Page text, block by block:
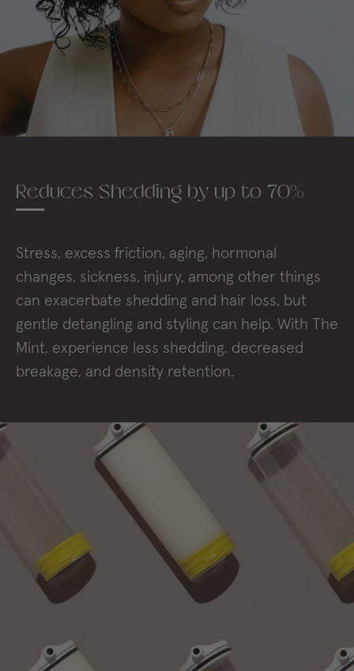
Reduces Shedding by up to 70%
Stress, excess friction, aging, hormonal
changes, sickness, injury, among other things
can exacerbate shedding and hair loss, but
gentle detangling and styling can help. With The
Mint, experience less shedding, decreased
breakage, and density retention.